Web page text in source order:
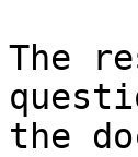
The
the